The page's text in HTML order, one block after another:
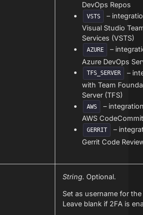
DevOps Repos
VSTS
–
Visual Studio
Services (VSTS)
AZURE
–
Azure DevOps
TFS_SERVER
–
with Team
Server (TFS)
AWS
–
AWS CodeCommit
GERRIT
–
Gerrit Code
String. Optional.
Set as username for
Leave blank if 2FA is